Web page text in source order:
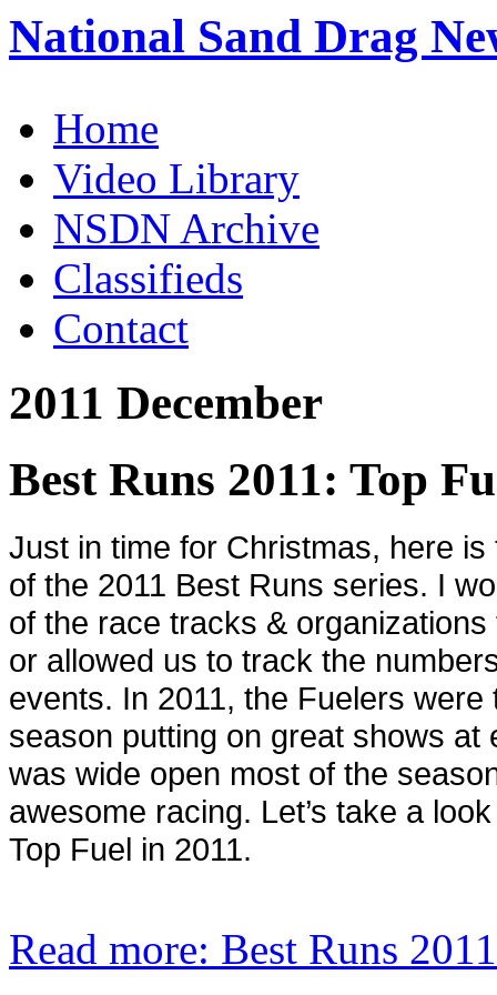
National Sand Drag
Home
Video Library
NSDN Archive
Classifieds
Contact
2011 December
Best Runs 2011: Top
Just in time for Christmas, here
of the 2011 Best Runs series. I
of the race tracks &
or allowed us to track the
events. In 2011, the Fuelers were
season putting on great shows at
was wide open most of the
awesome racing. Let’s take a
Top Fuel in 2011.
Read more: Best Runs